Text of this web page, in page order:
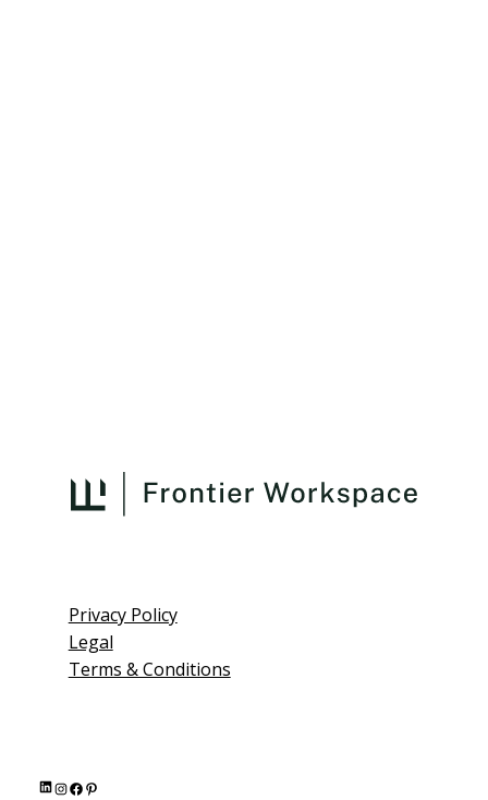
Privacy Policy
Legal
Terms & Conditions
L I F